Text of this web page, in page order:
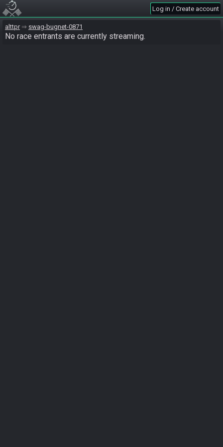
Log in / Create account
alttpr swag-bugnet-0871
No race entrants are currently streaming.